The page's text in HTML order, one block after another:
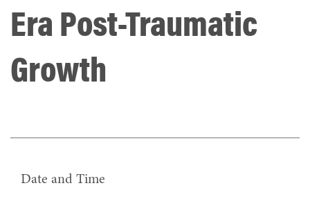
Era Post-Traumatic
Growth
Date and Time